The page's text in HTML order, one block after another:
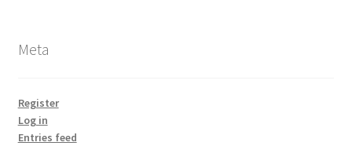
Meta
Register
Log in
Entries feed